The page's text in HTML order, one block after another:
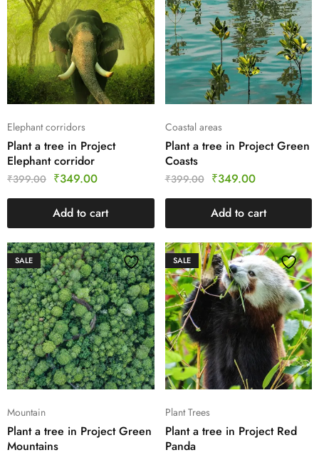
Elephant corridors
Plant a tree in Project
Elephant corridor
₹399.00 ₹349.00
Add to cart
Coastal areas
Plant a tree in Project Green
Coasts
₹399.00 ₹349.00
Add to cart
SALE
Mountain
Plant a tree in Project Green
Mountains
SALE
Plant Trees
Plant a tree in Project Red
Panda